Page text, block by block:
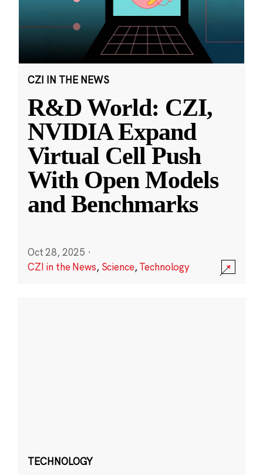
CZI IN THE NEWS
R&D World: CZI,
NVIDIA Expand
Virtual Cell Push
With Open Models
and Benchmarks
Oct 28, 2025 ·
CZI in the News, Science,Technology
TECHNOLOGY